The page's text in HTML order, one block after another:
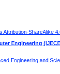
Attribution-ShareAlike
Engineering
Engineering and